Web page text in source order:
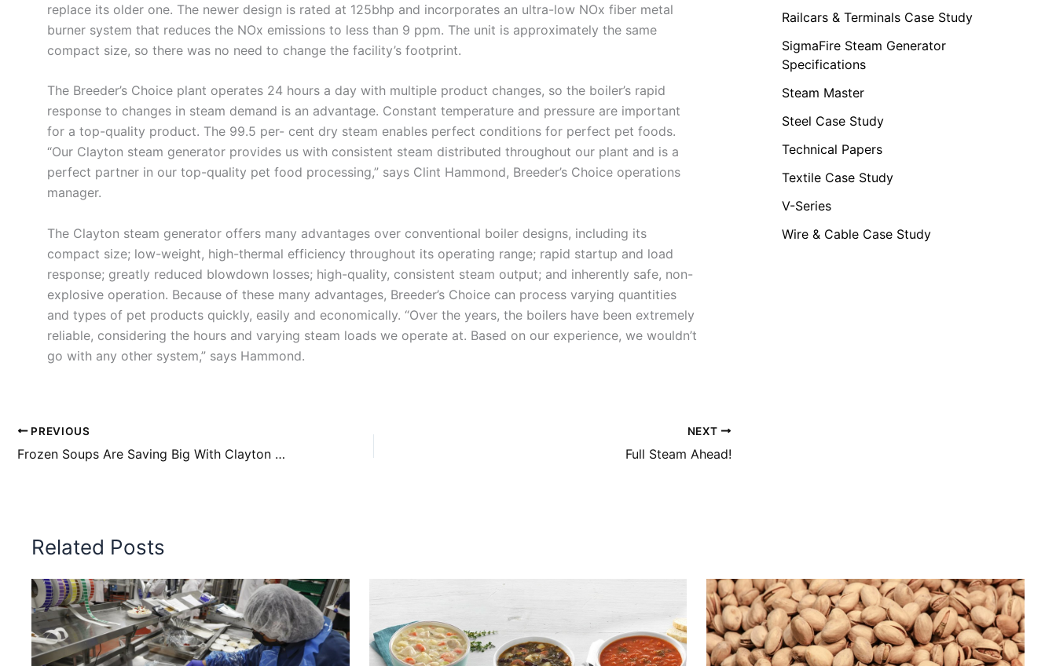
replace its older one. The newer design is rated at 125bhp and incorporates an ultra-low NOx fiber metal
burner system that reduces the NOx emissions to less than 9 ppm. The unit is approximately the same
compact size, so there was no need to change the facility’s footprint.
The Breeder’s Choice plant operates 24 hours a day with multiple product changes, so the boiler’s rapid
response to changes in steam demand is an advantage. Constant temperature and pressure are important
for a top-quality product. The 99.5 per- cent dry steam enables perfect conditions for perfect pet foods.
“Our Clayton steam generator provides us with consistent steam distributed throughout our plant and is a
perfect partner in our top-quality pet food processing,” says Clint Hammond, Breeder’s Choice operations
manager.
The Clayton steam generator offers many advantages over conventional boiler designs, including its
compact size; low-weight, high-thermal efficiency throughout its operating range; rapid startup and load
response; greatly reduced blowdown losses; high-quality, consistent steam output; and inherently safe, non-
explosive operation. Because of these many advantages, Breeder’s Choice can process varying quantities
and types of pet products quickly, easily and economically. “Over the years, the boilers have been extremely
reliable, considering the hours and varying steam loads we operate at. Based on our experience, we wouldn’t
go with any other system,” says Hammond.
PREVIOUS
Frozen Soups Are Saving Big With Clayton Steam
NEXT
Full Steam Ahead!
Railcars & Terminals Case Study
SigmaFire Steam Generator
Specifications
Steam Master
Steel Case Study
Technical Papers
Textile Case Study
V-Series
Wire & Cable Case Study
Related Posts